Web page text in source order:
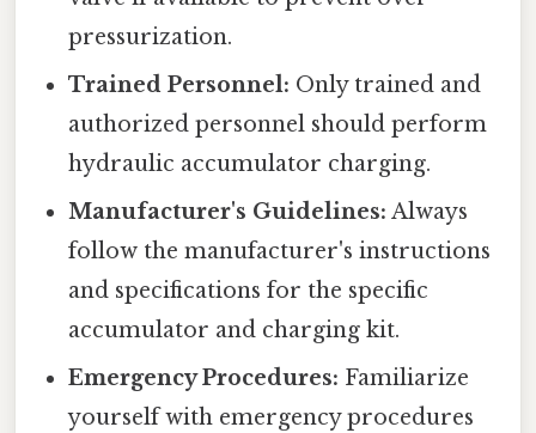
pressurization.
Trained Personnel: Only trained and
authorized personnel should perform
hydraulic accumulator charging.
Manufacturer's Guidelines: Always
follow the manufacturer's instructions
and specifications for the specific
accumulator and charging kit.
Emergency Procedures: Familiarize
yourself with emergency procedures